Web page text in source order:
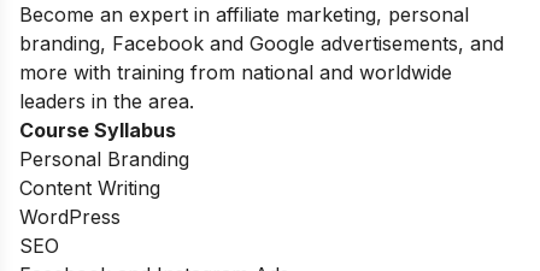
Become an expert in affiliate marketing, personal
branding, Facebook and Google advertisements, and
more with training from national and worldwide
leaders in the area.
Course Syllabus
Personal Branding
Content Writing
WordPress
SEO